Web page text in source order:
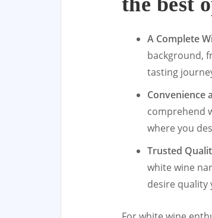
A Complete
background,
tasting
Convenience
comprehend
where you
Trusted
white wine
desire quality